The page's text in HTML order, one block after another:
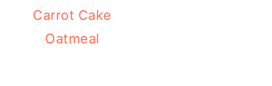
Carrot Cake
Oatmeal